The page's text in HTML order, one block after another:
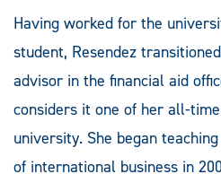
Having worked for the
student, Resendez
advisor in the financial aid
considers it one of her all-
university. She began
of international business in